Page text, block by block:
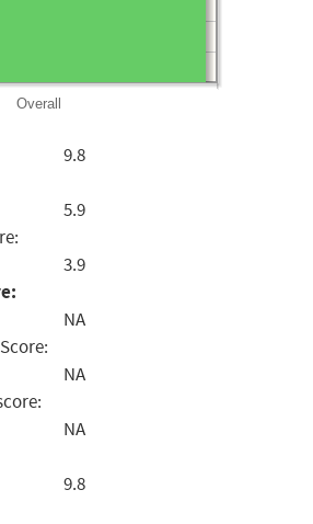
Overall
9.8
5.9
3.9
NA
NA
NA
9.8